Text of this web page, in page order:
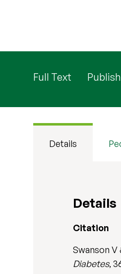
Full Text
Details
Details
Citation
Swanson
Diabetes,